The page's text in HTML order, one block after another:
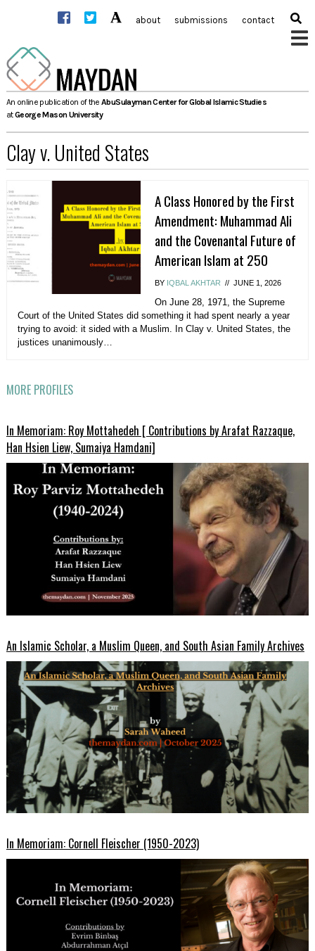
content
about submissions contact
An online publication of theAbuSulayman Center for Global Islamic Studies
atGeorge Mason University
Clay v. United States
A Class Honored by the First
Amendment: Muhammad Ali
and the Covenantal Future of
American Islam at 250
BY IQBAL AKHTAR // JUNE 1, 2026
On June 28, 1971, the Supreme
Court of the United States did something it had spent nearly a year
trying to avoid: it sided with a Muslim. In Clay v. United States, the
justices unanimously…
MORE PROFILES
In Memoriam: Roy Mottahedeh [ Contributions by Arafat Razzaque,
Han Hsien Liew, Sumaiya Hamdani]
An Islamic Scholar, a Muslim Queen, and South Asian Family Archives
In Memoriam: Cornell Fleischer (1950-2023)